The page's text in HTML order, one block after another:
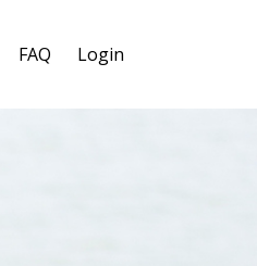
FAQ Login